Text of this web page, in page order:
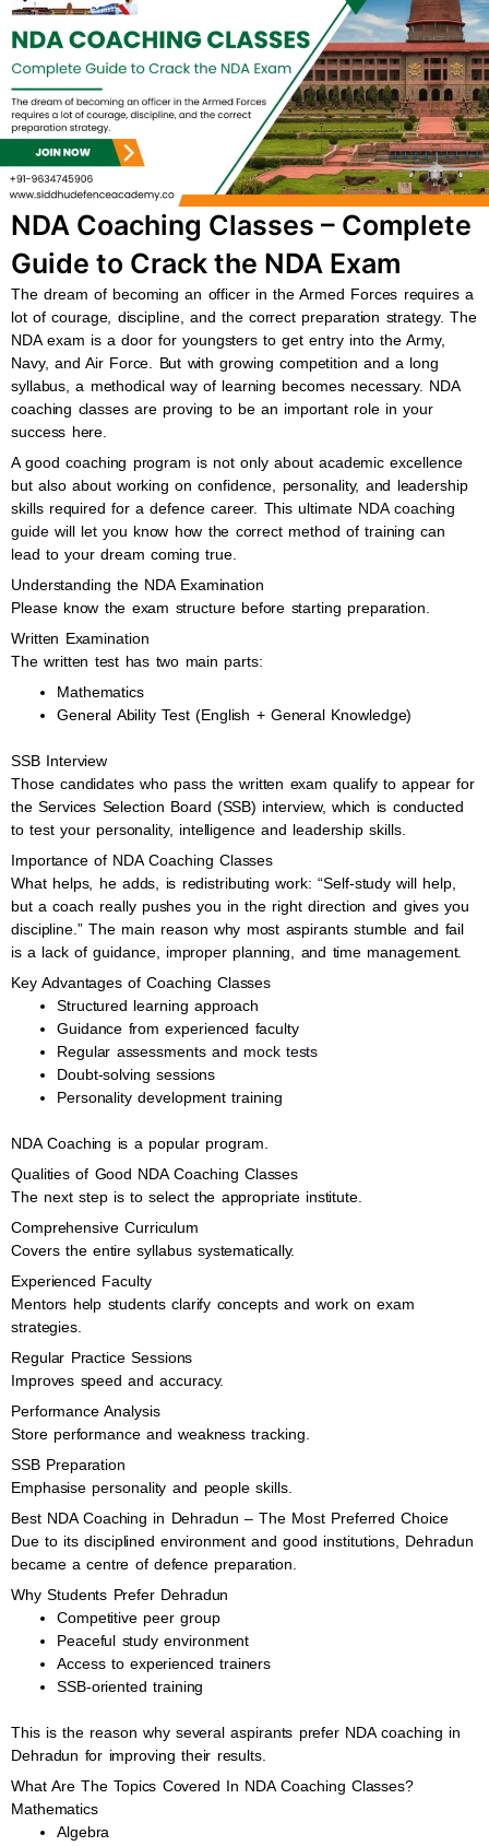
o
o
k
a
p
p
u
b
e
a
g
r
a
m
NDA Coaching Classes – Complete
Guide to Crack the NDA Exam
The dream of becoming an officer in the Armed Forces requires a
lot of courage, discipline, and the correct preparation strategy. The
NDA exam is a door for youngsters to get entry into the Army,
Navy, and Air Force. But with growing competition and a long
syllabus, a methodical way of learning becomes necessary. NDA
coaching classes are proving to be an important role in your
success here.
A good coaching program is not only about academic excellence
but also about working on confidence, personality, and leadership
skills required for a defence career. This ultimate NDA coaching
guidewill let you know how the correct method of training can
lead to your dream coming true.
Understanding the NDA Examination
Please know the exam structure before starting preparation.
Written Examination
The written test has two main parts:
Mathematics
General Ability Test (English + General Knowledge)
SSB Interview
Those candidates who pass the written exam qualify to appear for
the Services Selection Board (SSB) interview, which is conducted
to test your personality, intelligence and leadership skills.
Importance of NDA Coaching Classes
What helps, he adds, is redistributing work: “Self-study will help,
but a coach really pushes you in the right direction and gives you
discipline.” The main reason why most aspirants stumble and fail
is a lack of guidance, improper planning, and time management.
Key Advantages of Coaching Classes
Structured learning approach
Guidance from experienced faculty
Regular assessments and mock tests
Doubt-solving sessions
Personality development training
NDA Coaching is a popular program.
Qualities of Good NDA Coaching Classes
The next step is to select the appropriate institute.
Comprehensive Curriculum
Covers the entire syllabus systematically.
Experienced Faculty
Mentors help students clarify concepts and work on exam
strategies.
Regular Practice Sessions
Improves speed and accuracy.
Performance Analysis
Store performance and weakness tracking.
SSB Preparation
Emphasise personality and people skills.
Best NDA Coaching in Dehradun – The Most Preferred Choice
Due to its disciplined environment and good institutions, Dehradun
became a centre of defence preparation.
Why Students Prefer Dehradun
Competitive peer group
Peaceful study environment
Access to experienced trainers
SSB-oriented training
This is the reason why several aspirants prefer NDA coaching in
Dehradun for improving their results.
What Are The Topics Covered In NDA Coaching Classes?
Mathematics
Algebra